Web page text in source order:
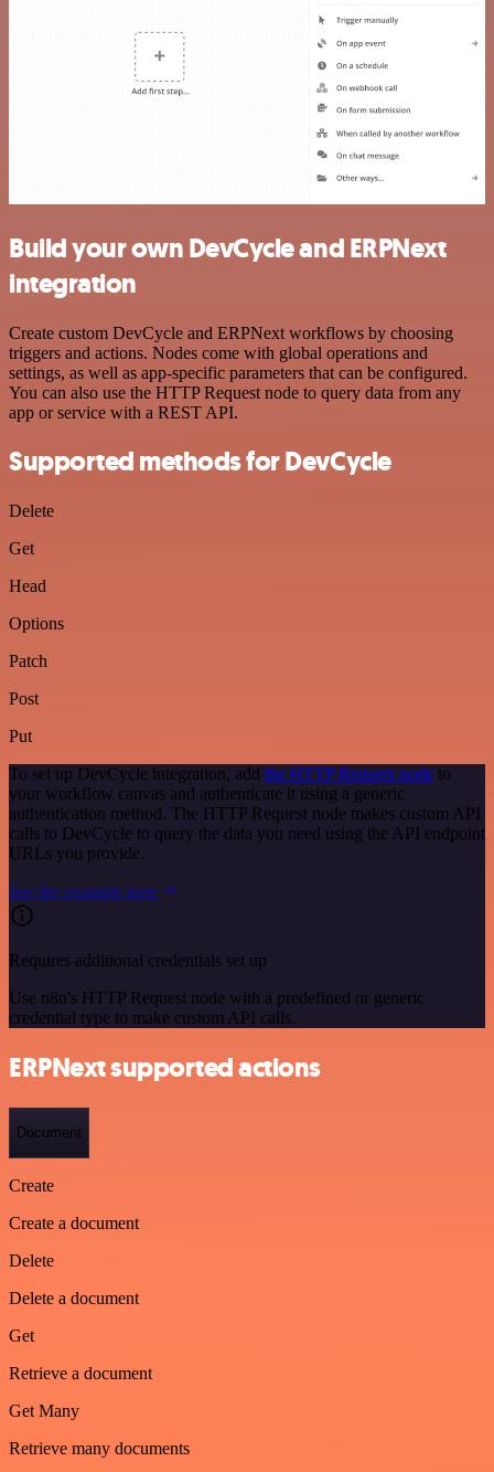
Build your own DevCycle and ERPNext
integration
Create custom DevCycle and ERPNext workflows by choosing
triggers and actions. Nodes come with global operations and
settings, as well as app-specific parameters that can be configured.
You can also use the HTTP Request node to query data from any
app or service with a REST API.
Supported methods for DevCycle
Delete
Get
Head
Options
Patch
Post
Put
To set up DevCycle integration, add the HTTP Request node to
your workflow canvas and authenticate it using a generic
authentication method. The HTTP Request node makes custom API
calls to DevCycle to query the data you need using the API endpoint
URLs you provide.
See the example here
Requires additional credentials set up
Use n8n's HTTP Request node with a predefined or generic
credential type to make custom API calls.
ERPNext supported actions
Document
Create
Create a document
Delete
Delete a document
Get
Retrieve a document
Get Many
Retrieve many documents